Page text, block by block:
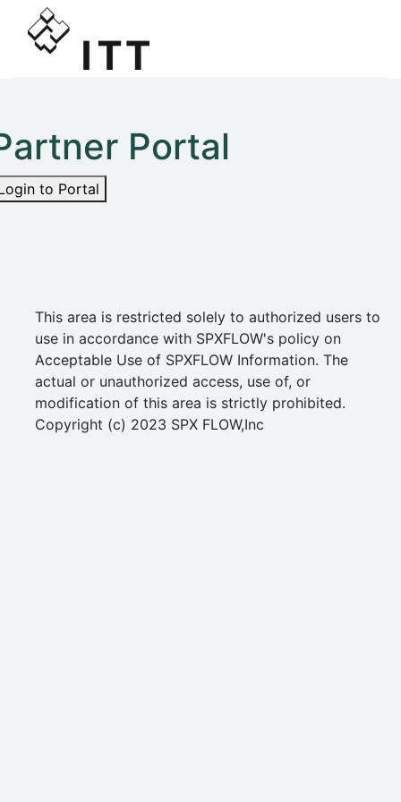
Portal
to Portal
This area is restricted solely to authorized users to
use in accordance with SPXFLOW's policy on
Acceptable Use of SPXFLOW Information. The
actual or unauthorized access, use of, or
modification of this area is strictly prohibited.
Copyright (c) 2023 SPX FLOW,Inc